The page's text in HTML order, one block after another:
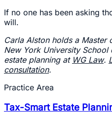
If no one has been asking
will.
Carla Alston holds a Master
New York University
estate planning at WG Law.
consultation.
Practice Area
Tax-Smart Estate